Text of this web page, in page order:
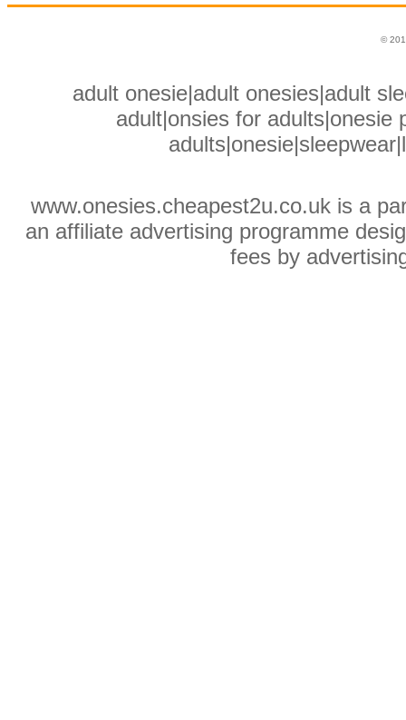
©
adult onesie|adult onesies|adult
adult|onsies for adults|onesie
www.onesies.cheapest2u.co.uk is a
an affiliate advertising programme
fees by